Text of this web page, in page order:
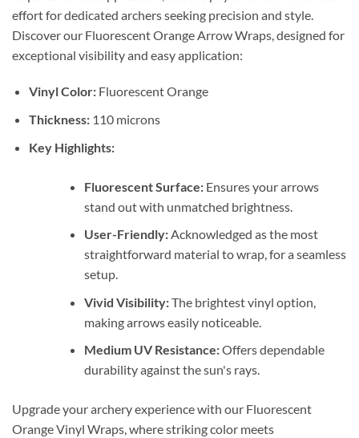
effort for dedicated archers seeking precision and style.
Discover our Fluorescent Orange Arrow Wraps, designed for
exceptional visibility and easy application:
Vinyl Color:Fluorescent Orange
Thickness:110 microns
Key Highlights:
Fluorescent Surface:Ensures your arrows
stand out with unmatched brightness.
User-Friendly:Acknowledged as the most
straightforward material to wrap, for a seamless
setup.
Vivid Visibility:The brightest vinyl option,
making arrows easily noticeable.
Medium UV Resistance:Offers dependable
durability against the sun's rays.
Upgrade your archery experience with our Fluorescent
Orange Vinyl Wraps, where striking color meets